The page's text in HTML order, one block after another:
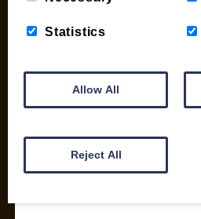
Kiln Dried Logs
Wood Pellets for Biomass
01387 731 210
info@woodfuel.coop
Statistics
Allow All
Reject All